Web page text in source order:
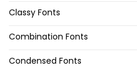
Classy Fonts
Combination Fonts
Condensed Fonts